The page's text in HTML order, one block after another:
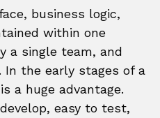
business logic,
within one
a single team, and
In the early stages of a
a huge advantage.
easy to test,